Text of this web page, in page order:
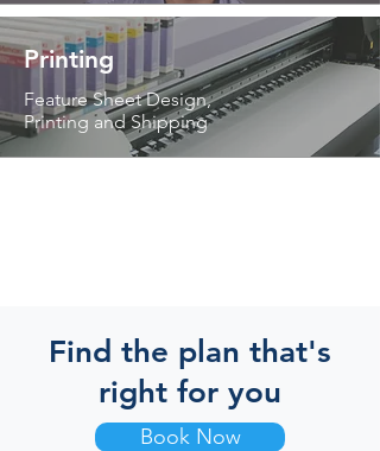
Printing
Feature Sheet Design,
Printing and Shipping
Find the plan that's
right for you
Book Now